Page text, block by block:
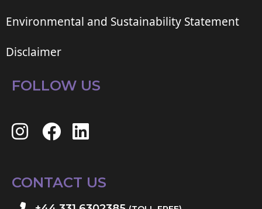
Environmental and Sustainability Statement
Disclaimer
FOLLOW US
CONTACT US